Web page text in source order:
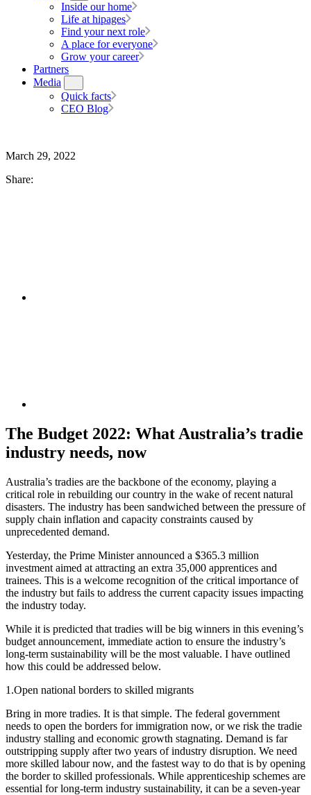
Inside our home
Life at hipages
Find your next role
A place for everyone
Grow your career
Partners
Media
Quick facts
CEO Blog
March 29, 2022
Share:
The Budget 2022: What Australia’s tradie
industry needs, now
Australia’s tradies are the backbone of the economy, playing a
critical role in rebuilding our country in the wake of recent natural
disasters. The industry has been sandwiched between the pressure of
supply chain inflation and capacity constraints caused by
unprecedented demand.
Yesterday, the Prime Minister announced a $365.3 million
investment aimed at attracting an extra 35,000 apprentices and
trainees. This is a welcome recognition of the critical importance of
the industry but fails to address the current capacity issues impacting
the industry today.
While it is predicted that tradies will be big winners in this evening’s
budget announcement, immediate action to ensure the industry’s
long-term sustainability will be the most valuable. I have outlined
how this could be addressed below.
1.Open national borders to skilled migrants
Bring in more tradies. It is that simple. The federal government
needs to open the borders for immigration now, or we risk the tradie
industry stalling and economic growth stagnating. Demand is far
outstripping supply after two years of industry disruption. We need
more skilled labour now, and the fastest way to do that is by opening
the border to skilled professionals. While apprenticeship schemes are
essential for long-term industry sustainability, it can be a seven-year